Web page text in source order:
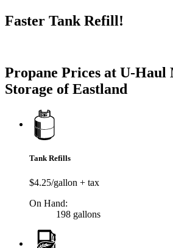
Faster Tank Refill!
Propane Prices at U-
Storage of Eastland
Tank Refills
$4.25/gallon + tax
On Hand:
198 gallons